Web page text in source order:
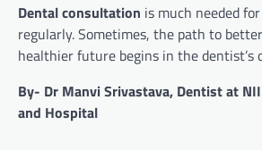
Dental consultation is much needed
regularly. Sometimes, the path to
healthier future begins in the dentist’s
By- Dr Manvi Srivastava, Dentist at
and Hospital